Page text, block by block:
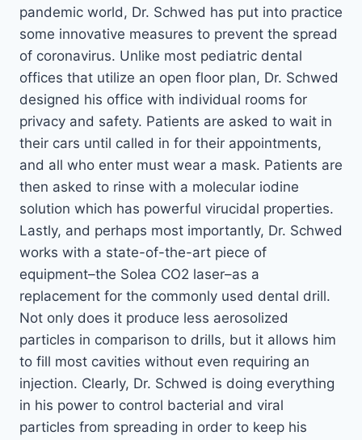
pandemic world, Dr. Schwed has put into practice
some innovative measures to prevent the spread
of coronavirus. Unlike most pediatric dental
offices that utilize an open floor plan, Dr. Schwed
designed his office with individual rooms for
privacy and safety. Patients are asked to wait in
their cars until called in for their appointments,
and all who enter must wear a mask. Patients are
then asked to rinse with a molecular iodine
solution which has powerful virucidal properties.
Lastly, and perhaps most importantly, Dr. Schwed
works with a state-of-the-art piece of
equipment–the Solea CO2 laser–as a
replacement for the commonly used dental drill.
Not only does it produce less aerosolized
particles in comparison to drills, but it allows him
to fill most cavities without even requiring an
injection. Clearly, Dr. Schwed is doing everything
in his power to control bacterial and viral
particles from spreading in order to keep his